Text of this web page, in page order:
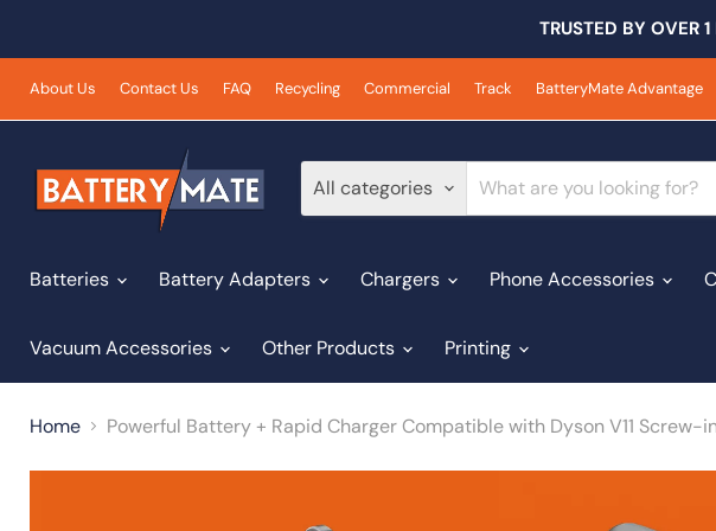
TRUSTED BY OVER
About Us Contact Us FAQ Recycling Commercial Track BatteryMate Advantage
All categories
Batteries
Battery Adapters Chargers Phone Accessories
Vacuum Accessories Other Products Printing
Home Powerful Battery + Rapid Charger Compatible with Dyson V11 Screw-